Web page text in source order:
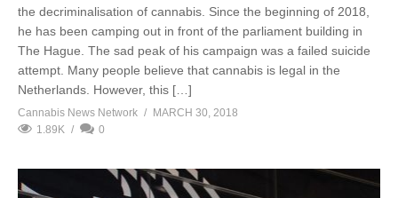
the decriminalisation of cannabis. Since the beginning of 2018,
he has been camping out in front of the parliament building in
The Hague. The sad peak of his campaign was a failed suicide
attempt. Many people believe that cannabis is legal in the
Netherlands. However, this […]
Cannabis News Network
MARCH 30, 2018
1.89K
0